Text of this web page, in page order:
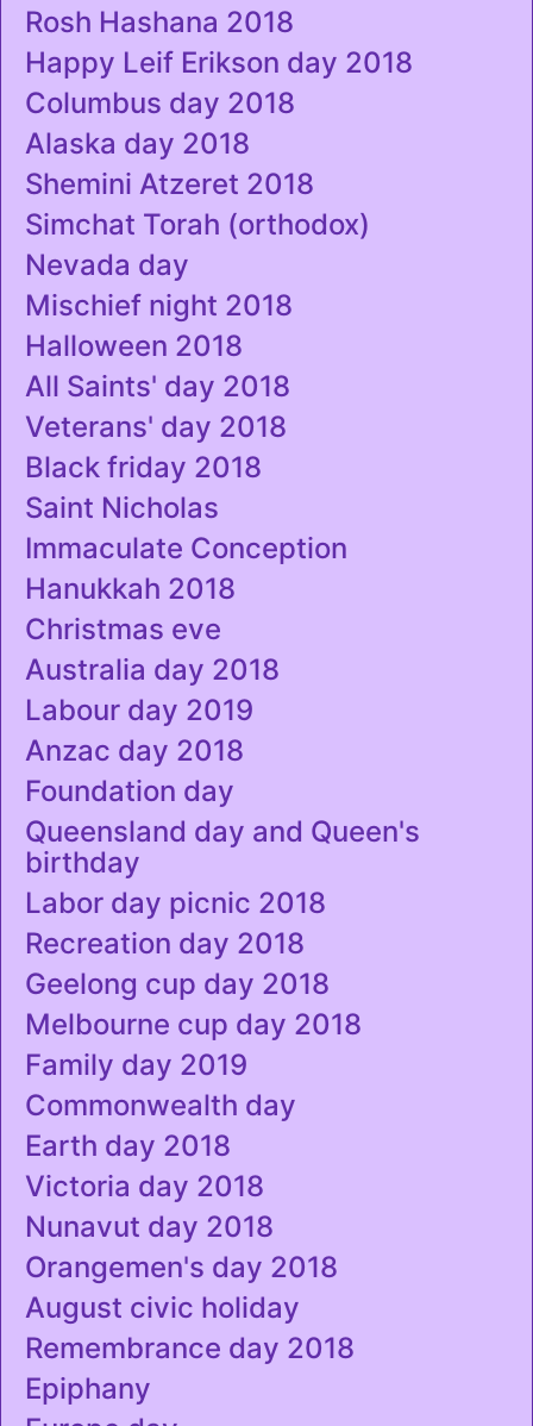
Rosh Hashana 2018
Happy Leif Erikson day 2018
Columbus day 2018
Alaska day 2018
Shemini Atzeret 2018
Simchat Torah (orthodox)
Nevada day
Mischief night 2018
Halloween 2018
All Saints' day 2018
Veterans' day 2018
Black friday 2018
Saint Nicholas
Immaculate Conception
Hanukkah 2018
Christmas eve
Australia day 2018
Labour day 2019
Anzac day 2018
Foundation day
Queensland day and Queen's
birthday
Labor day picnic 2018
Recreation day 2018
Geelong cup day 2018
Melbourne cup day 2018
Family day 2019
Commonwealth day
Earth day 2018
Victoria day 2018
Nunavut day 2018
Orangemen's day 2018
August civic holiday
Remembrance day 2018
Epiphany